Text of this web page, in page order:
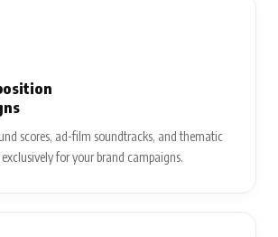
scores, ad-film soundtracks, and thematic
for your brand campaigns.